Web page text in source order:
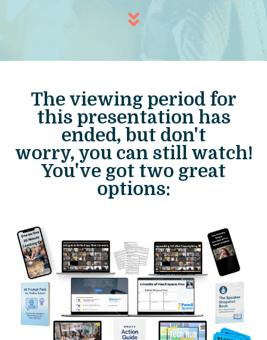
The viewing period for
this presentation has
ended, but don't
worry, you can still watch!
You've got two great
options: